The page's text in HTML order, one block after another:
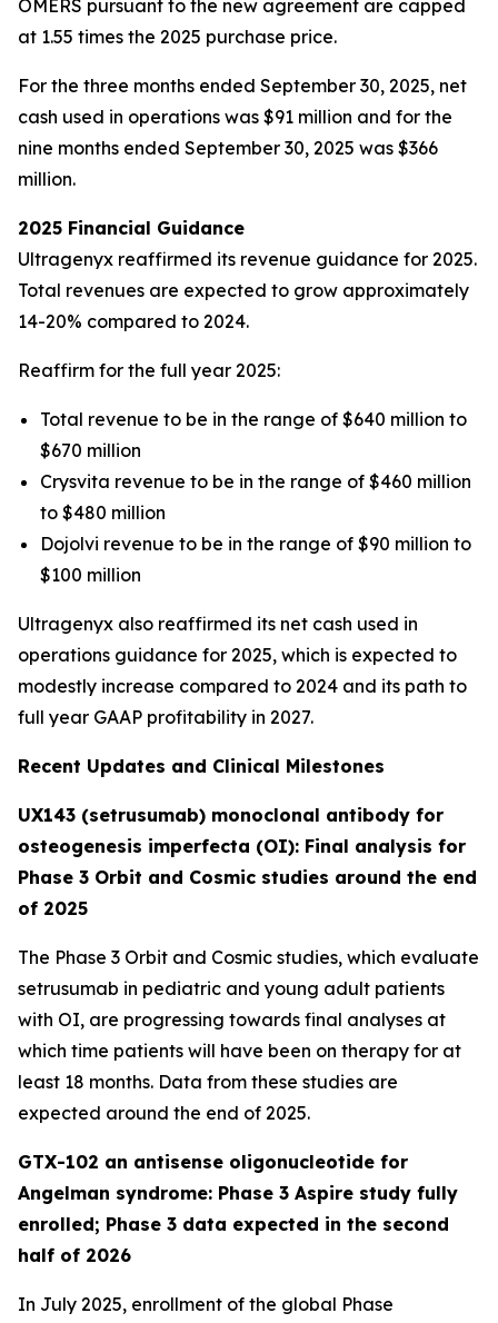
OMERS pursuant to the new agreement are capped
at 1.55 times the 2025 purchase price.
For the three months ended September 30, 2025, net
cash used in operations was $91 million and for the
nine months ended September 30, 2025 was $366
million.
2025 Financial Guidance
Ultragenyx reaffirmed its revenue guidance for 2025.
Total revenues are expected to grow approximately
14-20% compared to 2024.
Reaffirm for the full year 2025:
Total revenue to be in the range of $640 million to
$670 million
Crysvita revenue to be in the range of $460 million
to $480 million
Dojolvi revenue to be in the range of $90 million to
$100 million
Ultragenyx also reaffirmed its net cash used in
operations guidance for 2025, which is expected to
modestly increase compared to 2024 and its path to
full year GAAP profitability in 2027.
Recent Updates and Clinical Milestones
UX143 (setrusumab) monoclonal antibody for
osteogenesis imperfecta (OI): Final analysis for
Phase 3 Orbit and Cosmic studies around the end
of 2025
The Phase 3 Orbit and Cosmic studies, which evaluate
setrusumab in pediatric and young adult patients
with OI, are progressing towards final analyses at
which time patients will have been on therapy for at
least 18 months. Data from these studies are
expected around the end of 2025.
GTX-102 an antisense oligonucleotide for
Angelman syndrome: Phase 3 Aspire study fully
enrolled; Phase 3 data expected in the second
half of 2026
In July 2025, enrollment of the global Phase